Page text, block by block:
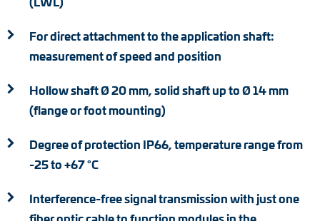
AC synchronous generators
For direct attachment to the application shaft:
measurement of speed and position
Hollow shaft Ø 20 mm, solid shaft up to Ø 14 mm
(flange or foot mounting)
Degree of protection IP66, temperature range from
-25 to +67 °C
Interference-free signal transmission with just one
fiber optic cable to function modules in the